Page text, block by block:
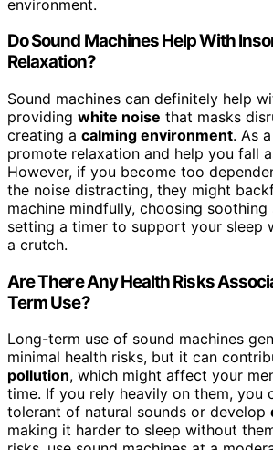
environment.
Do Sound Machines Help With
Relaxation?
Sound machines can definitely help
providing white noise that masks
creating a calming environment. As
promote relaxation and help you fall
However, if you become too
the noise distracting, they might
machine mindfully, choosing soothing
setting a timer to support your sleep
a crutch.
Are There Any Health Risks
Term Use?
Long-term use of sound machines
minimal health risks, but it can
pollution, which might affect your
time. If you rely heavily on them, you
tolerant of natural sounds or develop
making it harder to sleep without